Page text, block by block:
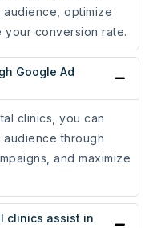
optimize
your conversion rate.
Google Ad
clinics, you can
through
and maximize
clinics assist in